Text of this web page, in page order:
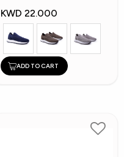
KWD 22.000
ADD TO CART